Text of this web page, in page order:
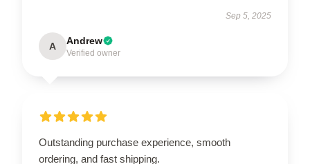
Sep 5, 2025
A Andrew
Verified owner
Outstanding purchase experience, smooth
ordering, and fast shipping.